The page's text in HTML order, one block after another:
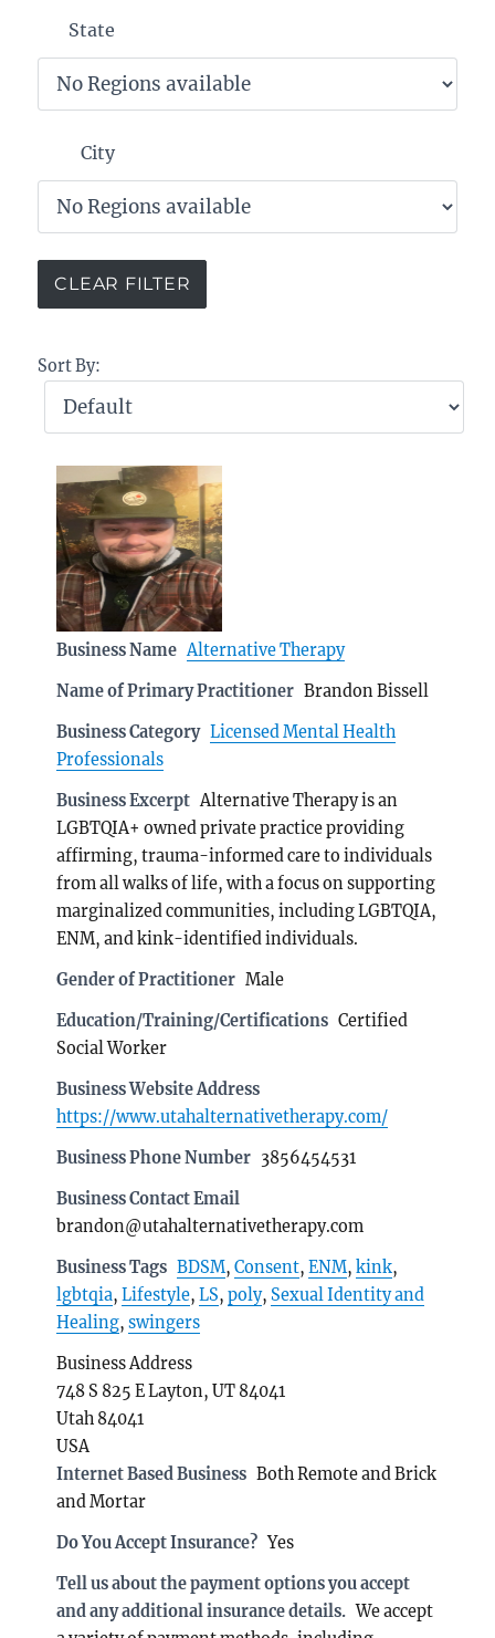
State
City
Sort By:
Business Name Alternative Therapy
Name of Primary Practitioner Brandon Bissell
Business Category Licensed Mental Health
Professionals
Business Excerpt Alternative Therapy is an
LGBTQIA+ owned private practice providing
affirming, trauma-informed care to individuals
from all walks of life, with a focus on supporting
marginalized communities, including LGBTQIA,
ENM, and kink-identified individuals.
Gender of Practitioner Male
Education/Training/Certifications Certified
Social Worker
Business Website Address
https://www.utahalternativetherapy.com/
Business Phone Number 3856454531
Business Contact Email
brandon@utahalternativetherapy.com
Business Tags BDSM,Consent,ENM, kink,
lgbtqia,Lifestyle,LS,poly, Sexual Identity and
Healing,swingers
Business Address
748 S 825 E Layton, UT 84041
Utah 84041
USA
Internet Based Business Both Remote and Brick
and Mortar
Do You Accept Insurance? Yes
Tell us about the payment options you accept
and any additional insurance details. We accept